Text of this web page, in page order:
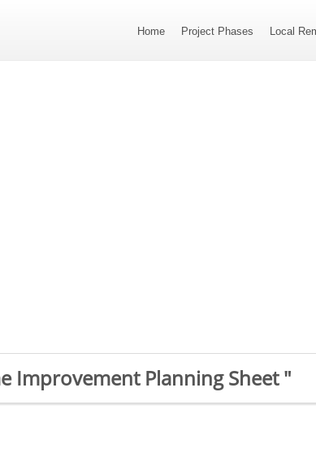
Home Project Phases Local
Improvement Planning Sheet "